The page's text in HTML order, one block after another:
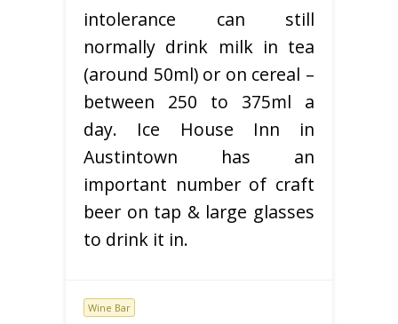
intolerance can still
normally drink milk in tea
(around 50ml) or on cereal –
between 250 to 375ml a
day. Ice House Inn in
Austintown has an
important number of craft
beer on tap & large glasses
to drink it in.
Wine Bar